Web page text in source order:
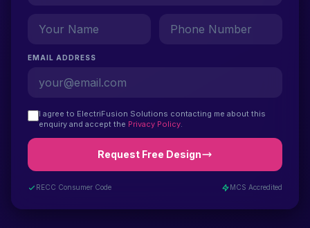
EMAIL ADDRESS
I agree to ElectriFusion Solutions contacting me about this
enquiry and accept the Privacy Policy.
Request Free Design
RECC Consumer Code MCS Accredited